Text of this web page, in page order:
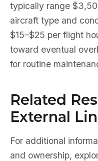
typically range
aircraft type and
$15–$25 per flight
toward eventual
for routine
Related
External
For additional
and ownership,